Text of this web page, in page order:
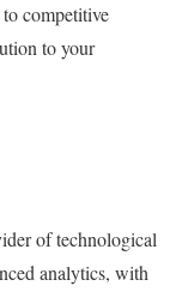
competitive
to your
of technological
analytics, with